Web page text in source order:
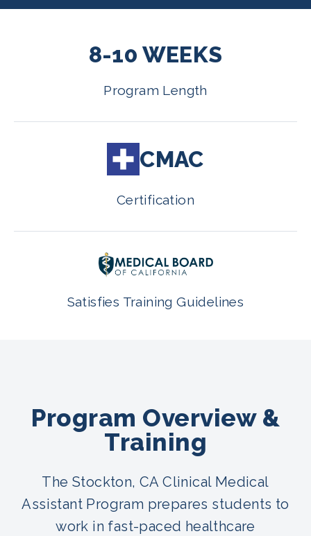
8-10 WEEKS
Program Length
CMAC
Certification
Satisfies Training Guidelines
Program Overview &
Training
The Stockton, CA Clinical Medical
Assistant Program prepares students to
work in fast-paced healthcare